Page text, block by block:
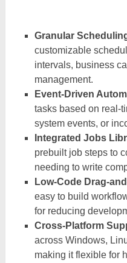
Granular
customizable
intervals, business
management.
Event-Driven
tasks based on real-
system events, or
Integrated Jobs
prebuilt job steps to
needing to write
Low-Code Drag-
easy to build
for reducing
Cross-Platform
across Windows,
making it flexible for